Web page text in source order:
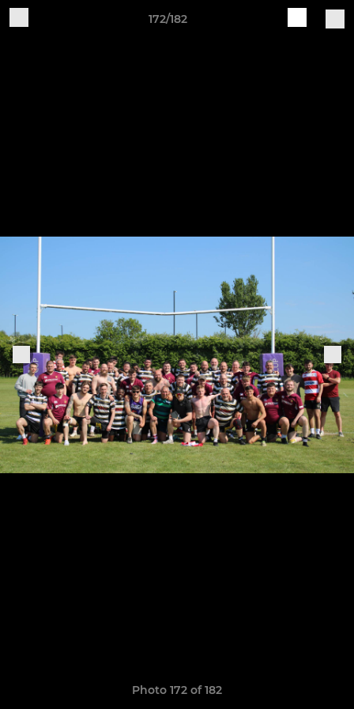
172/182
Photo 172 of 182